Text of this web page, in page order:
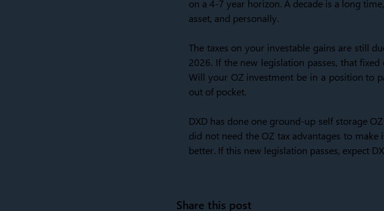
on a 4-7 year horizon. A decade is a long
asset, and personally.
The taxes on your investable gains are still
2026. If the new legislation passes, that
Will your OZ investment be in a position to
out of pocket.
DXD has done one ground-up self storage
did not need the OZ tax advantages to
better. If this new legislation passes, expect
Share this post